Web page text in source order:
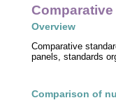
Overview
Comparative
panels, standards
Comparison of